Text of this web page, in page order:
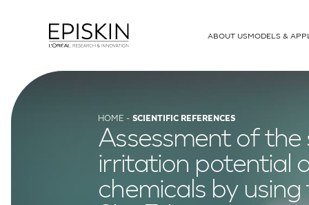
ABOUT USMODELS &
SkinEthic RHEHuman Epidermis
RHE-LCHuman Epidermal Model
SkinEthic RHPEPigmented Epidermis
HOME SCIENTIFIC REFERENCES
Assessment of the
irritation potential
chemicals by using